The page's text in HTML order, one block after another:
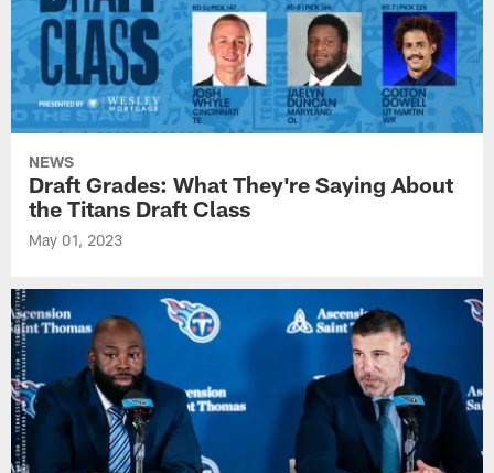
NEWS
Draft Grades: What They're Saying About
the Titans Draft Class
May 01, 2023